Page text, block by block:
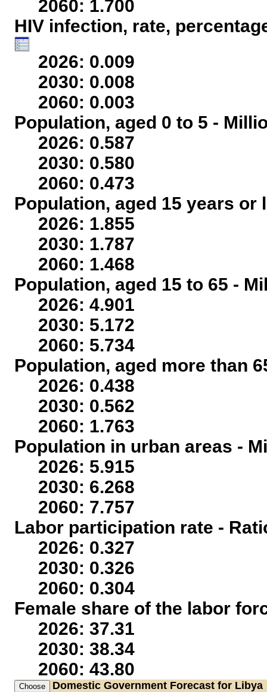
2060: 1.700
HIV infection, rate,
2026: 0.009
2030: 0.008
2060: 0.003
Population, aged 0 to 5 -
2026: 0.587
2030: 0.580
2060: 0.473
Population, aged 15 years
2026: 1.855
2030: 1.787
2060: 1.468
Population, aged 15 to 65 -
2026: 4.901
2030: 5.172
2060: 5.734
Population, aged more than
2026: 0.438
2030: 0.562
2060: 1.763
Population in urban areas -
2026: 5.915
2030: 6.268
2060: 7.757
Labor participation rate -
2026: 0.327
2030: 0.326
2060: 0.304
Female share of the labor
2026: 37.31
2030: 38.34
2060: 43.80
Domestic Government Forecast for Libya